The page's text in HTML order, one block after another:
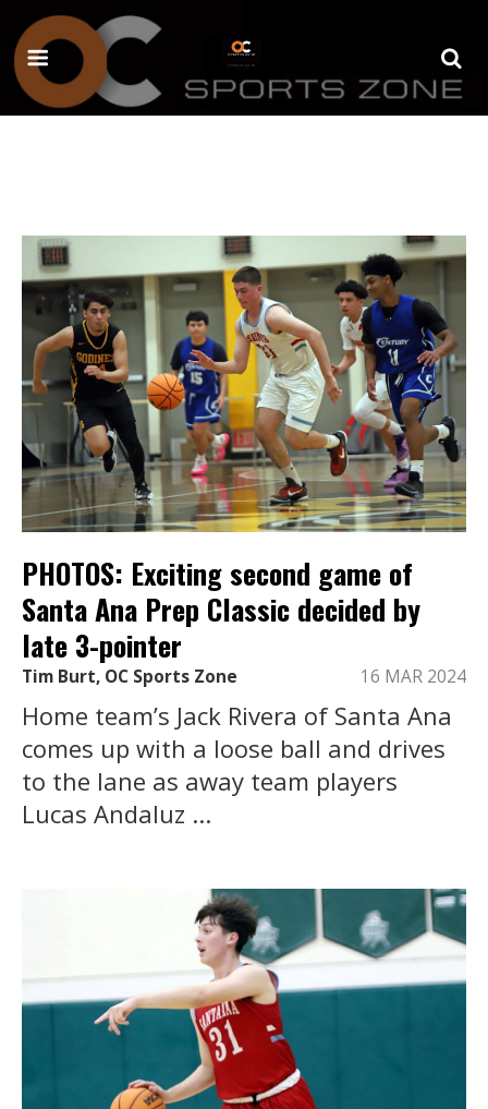
PHOTOS: Exciting second game of
Santa Ana Prep Classic decided by
late 3-pointer
Tim Burt, OC Sports Zone 16 MAR 2024
Home team’s Jack Rivera of Santa Ana
comes up with a loose ball and drives
to the lane as away team players
Lucas Andaluz ...